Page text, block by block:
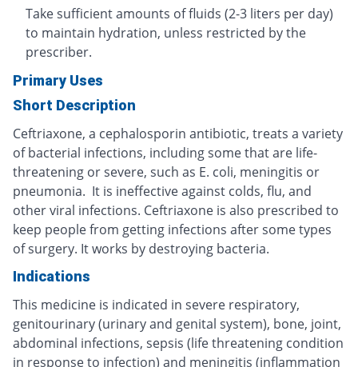
Take sufficient amounts of fluids (2-3 liters per day)
to maintain hydration, unless restricted by the
prescriber.
Primary Uses
Short Description
Ceftriaxone, a cephalosporin antibiotic, treats a variety
of bacterial infections, including some that are life-
threatening or severe, such as E. coli, meningitis or
pneumonia. It is ineffective against colds, flu, and
other viral infections. Ceftriaxone is also prescribed to
keep people from getting infections after some types
of surgery. It works by destroying bacteria.
Indications
This medicine is indicated in severe respiratory,
genitourinary (urinary and genital system), bone, joint,
abdominal infections, sepsis (life threatening condition
in response to infection) and meningitis (inflammation